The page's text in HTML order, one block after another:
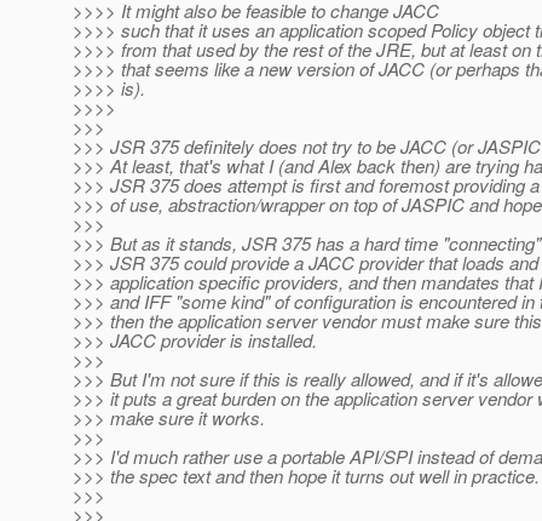
>>>> It might also be feasible to change JACC
>>>> such that it uses an application scoped Policy object
>>>> from that used by the rest of the JRE, but at least on
>>>> that seems like a new version of JACC (or perhaps
>>>> is).
>>>>
>>>
>>> JSR 375 definitely does not try to be JACC (or
>>> At least, that's what I (and Alex back then) are trying
>>> JSR 375 does attempt is first and foremost providing
>>> of use, abstraction/wrapper on top of JASPIC and
>>>
>>> But as it stands, JSR 375 has a hard time
>>> JSR 375 could provide a JACC provider that loads
>>> application specific providers, and then mandates
>>> and IFF "some kind" of configuration is encountered in
>>> then the application server vendor must make sure
>>> JACC provider is installed.
>>>
>>> But I'm not sure if this is really allowed, and if it's
>>> it puts a great burden on the application server
>>> make sure it works.
>>>
>>> I'd much rather use a portable API/SPI instead of
>>> the spec text and then hope it turns out well in practice.
>>>
>>>